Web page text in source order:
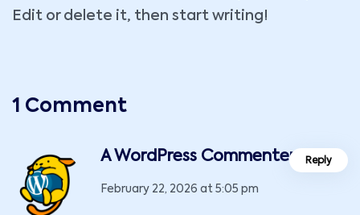
Edit or delete it, then start writing!
1 Comment
A WordPress Commenter
February 22, 2026 at 5:05 pm
Reply